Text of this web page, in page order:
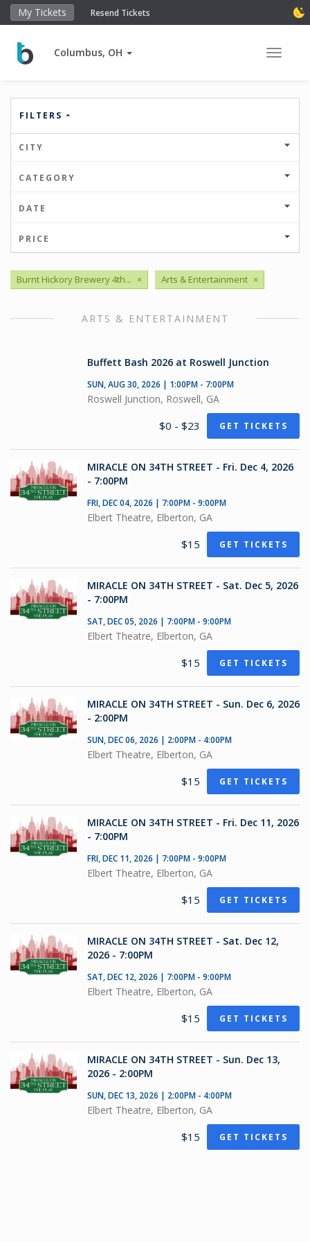
My Tickets Resend Tickets
Columbus, OH Toggle
FILTERS
CITY
CATEGORY
DATE
PRICE
Burnt Hickory Brewery 4th... × Arts & Entertainment ×
ARTS & ENTERTAINMENT
Buffett Bash 2026 at Roswell Junction
SUN, AUG 30, 2026 | 1:00PM - 7:00PM
Roswell Junction, Roswell, GA
$0 - $23 GET TICKETS
MIRACLE ON 34TH STREET - Fri. Dec 4, 2026
- 7:00PM
FRI, DEC 04, 2026 | 7:00PM - 9:00PM
Elbert Theatre, Elberton, GA
$15 GET TICKETS
MIRACLE ON 34TH STREET - Sat. Dec 5, 2026
- 7:00PM
SAT, DEC 05, 2026 | 7:00PM - 9:00PM
Elbert Theatre, Elberton, GA
$15 GET TICKETS
MIRACLE ON 34TH STREET - Sun. Dec 6, 2026
- 2:00PM
SUN, DEC 06, 2026 | 2:00PM - 4:00PM
Elbert Theatre, Elberton, GA
$15 GET TICKETS
MIRACLE ON 34TH STREET - Fri. Dec 11, 2026
- 7:00PM
FRI, DEC 11, 2026 | 7:00PM - 9:00PM
Elbert Theatre, Elberton, GA
$15 GET TICKETS
MIRACLE ON 34TH STREET - Sat. Dec 12,
2026 - 7:00PM
SAT, DEC 12, 2026 | 7:00PM - 9:00PM
Elbert Theatre, Elberton, GA
$15 GET TICKETS
MIRACLE ON 34TH STREET - Sun. Dec 13,
2026 - 2:00PM
SUN, DEC 13, 2026 | 2:00PM - 4:00PM
Elbert Theatre, Elberton, GA
$15 GET TICKETS